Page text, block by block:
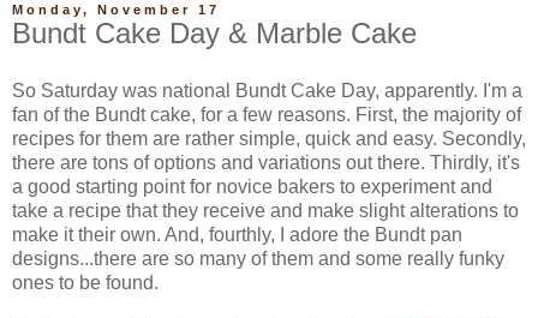
Monday, November 17
Bundt Cake Day & Marble Cake
So Saturday was national Bundt Cake Day, apparently. I'm a
fan of the Bundt cake, for a few reasons. First, the majority of
recipes for them are rather simple, quick and easy. Secondly,
there are tons of options and variations out there. Thirdly, it's
a good starting point for novice bakers to experiment and
take a recipe that they receive and make slight alterations to
make it their own. And, fourthly, I adore the Bundt pan
designs...there are so many of them and some really funky
ones to be found.